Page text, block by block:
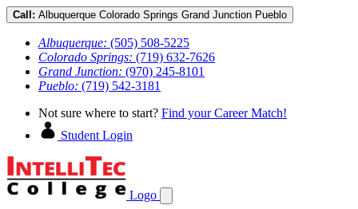
Call: Albuquerque Colorado Springs Grand Junction Pueblo
Albuquerque: (505) 508-5225
Colorado Springs: (719) 632-7626
Grand Junction: (970) 245-8101
Pueblo: (719) 542-3181
Not sure where to start? Find your Career Match!
Student Login
Logo